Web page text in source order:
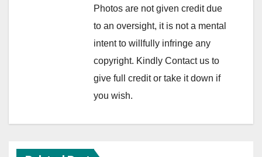
Photos are not given credit due
to an oversight, it is not a mental
intent to willfully infringe any
copyright. Kindly Contact us to
give full credit or take it down if
you wish.